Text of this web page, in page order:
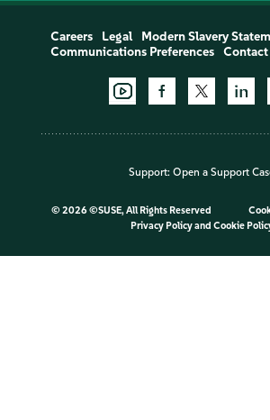
Careers Legal Modern Slavery
Communications Preferences
Contact
Support: Open a Support
© 2026 ©SUSE, All Rights Reserved
Privacy Policyand Cookie